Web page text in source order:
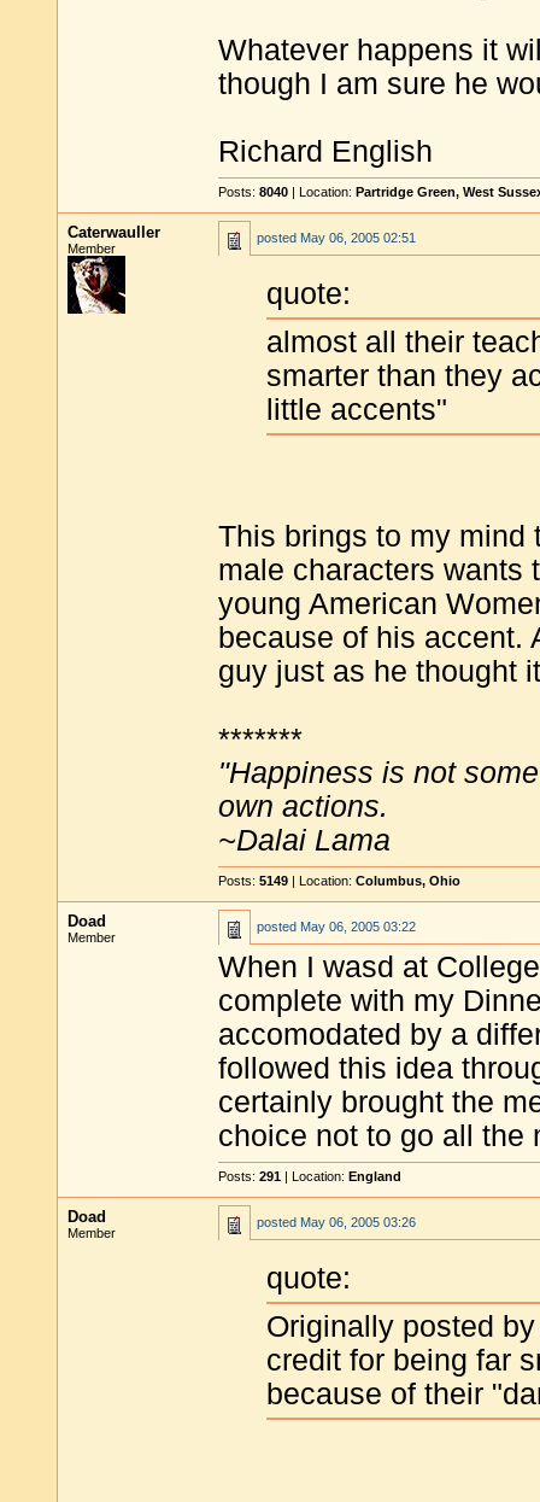
Whatever happens it
though I am sure he
Richard English
Posts: 8040 | Location: Partridge Green, West
Caterwauller
Member
posted May 06, 2005 02:51
quote:
almost all their
smarter than they
little accents"
This brings to my
male characters wants
young American
because of his accent.
guy just as he thought
*******
"Happiness is not
own actions.
~Dalai Lama
Posts: 5149 | Location: Columbus, Ohio
Doad
Member
posted May 06, 2005 03:22
When I wasd at
complete with my
accomodated by a
followed this idea
certainly brought the
choice not to go all the
Posts: 291 | Location: England
Doad
Member
posted May 06, 2005 03:26
quote:
Originally posted
credit for being far
because of their